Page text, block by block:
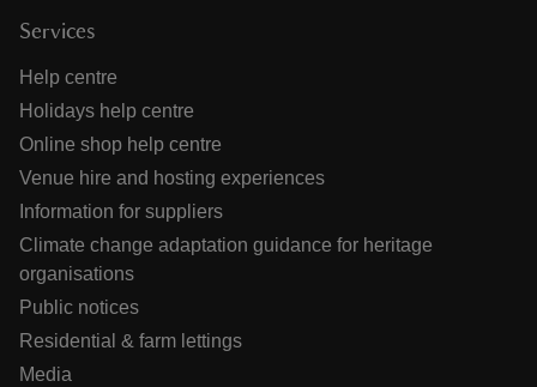
Services
Help centre
Holidays help centre
Online shop help centre
Venue hire and hosting experiences
Information for suppliers
Climate change adaptation guidance for heritage
organisations
Public notices
Residential & farm lettings
Media